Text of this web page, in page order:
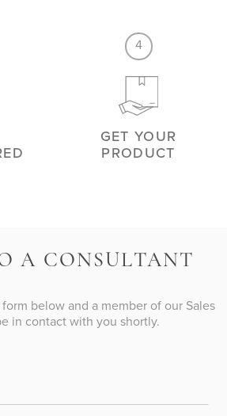
4
GET YOUR
PRODUCT
A CONSULTANT
below and a member of our Sales
in contact with you shortly.